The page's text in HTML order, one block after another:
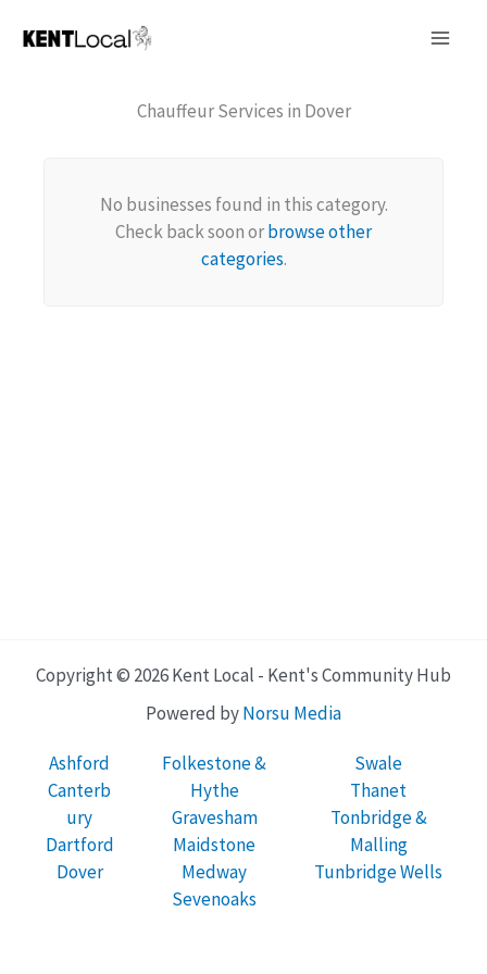
Chauffeur Services in Dover
No businesses found in this category.
Check back soon orbrowse other
categories.
Copyright © 2026 Kent Local - Kent's Community Hub
Powered byNorsu Media
Ashford
Canterb
ury
Dartford
Dover
Folkestone &
Hythe
Gravesham
Maidstone
Medway
Sevenoaks
Swale
Thanet
Tonbridge &
Malling
Tunbridge Wells